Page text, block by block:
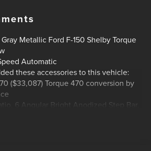
Metallic Ford F-150 Shelby Torque
Automatic
these accessories to this vehicle:
($33,087) Torque 470 conversion by
6 Angular Bright Anodized Step Bar,
Stability Control, Equipment Group